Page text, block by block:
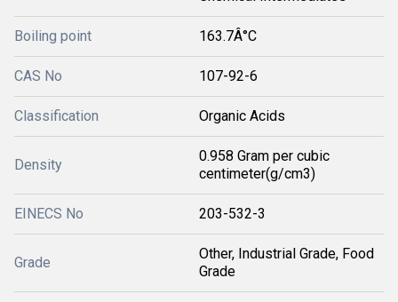
Boiling point 163.7Â°C
CAS No 107-92-6
Classification Organic Acids
Density
0.958 Gram per cubic
centimeter(g/cm3)
EINECS No 203-532-3
Grade
Other, Industrial Grade, Food
Grade